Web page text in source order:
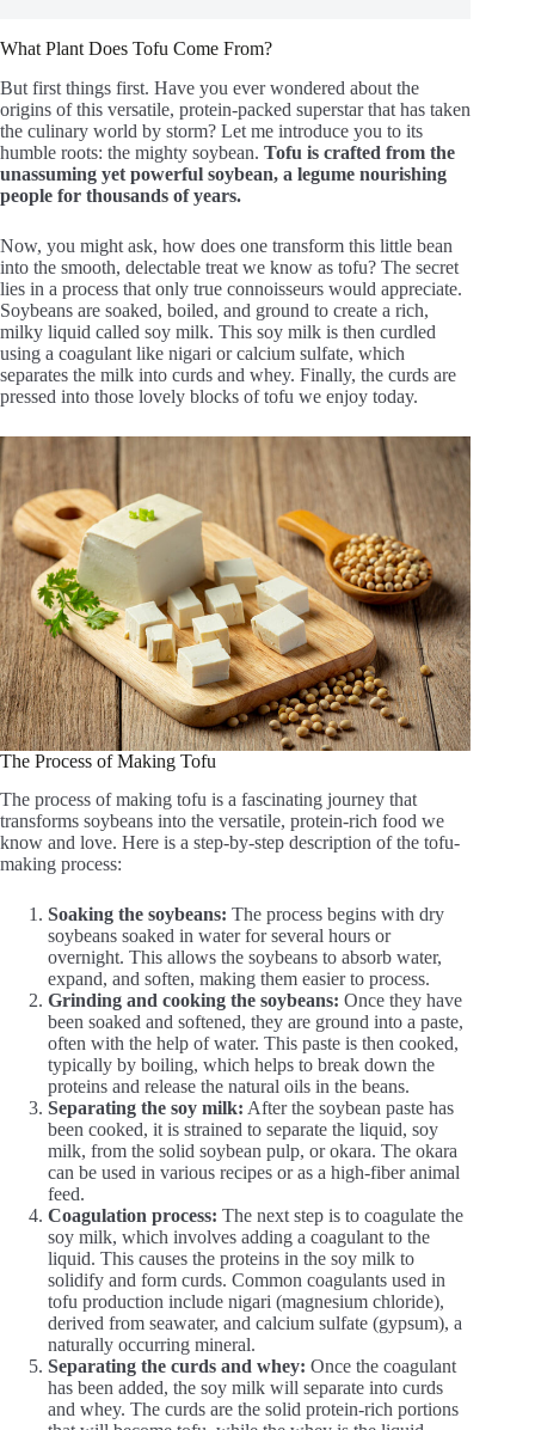
What Plant Does Tofu Come From?
But first things first. Have you ever wondered about the
origins of this versatile, protein-packed superstar that has taken
the culinary world by storm? Let me introduce you to its
humble roots: the mighty soybean. Tofu is crafted from the
unassuming yet powerful soybean, a legume nourishing
people for thousands of years.
Now, you might ask, how does one transform this little bean
into the smooth, delectable treat we know as tofu? The secret
lies in a process that only true connoisseurs would appreciate.
Soybeans are soaked, boiled, and ground to create a rich,
milky liquid called soy milk. This soy milk is then curdled
using a coagulant like nigari or calcium sulfate, which
separates the milk into curds and whey. Finally, the curds are
pressed into those lovely blocks of tofu we enjoy today.
The Process of Making Tofu
The process of making tofu is a fascinating journey that
transforms soybeans into the versatile, protein-rich food we
know and love. Here is a step-by-step description of the tofu-
making process:
Soaking the soybeans: The process begins with dry
soybeans soaked in water for several hours or
overnight. This allows the soybeans to absorb water,
expand, and soften, making them easier to process.
Grinding and cooking the soybeans: Once they have
been soaked and softened, they are ground into a paste,
often with the help of water. This paste is then cooked,
typically by boiling, which helps to break down the
proteins and release the natural oils in the beans.
Separating the soy milk: After the soybean paste has
been cooked, it is strained to separate the liquid, soy
milk, from the solid soybean pulp, or okara. The okara
can be used in various recipes or as a high-fiber animal
feed.
Coagulation process: The next step is to coagulate the
soy milk, which involves adding a coagulant to the
liquid. This causes the proteins in the soy milk to
solidify and form curds. Common coagulants used in
tofu production include nigari (magnesium chloride),
derived from seawater, and calcium sulfate (gypsum), a
naturally occurring mineral.
Separating the curds and whey: Once the coagulant
has been added, the soy milk will separate into curds
and whey. The curds are the solid protein-rich portions